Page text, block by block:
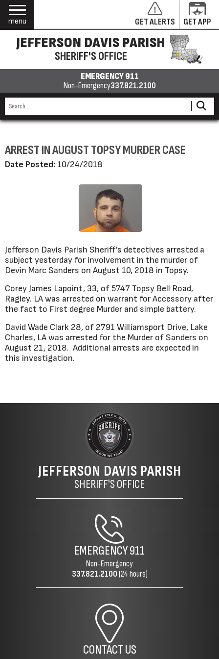
menu GET ALERTS GET APP
JEFFERSON DAVIS PARISH
SHERIFF'S OFFICE
EMERGENCY 911
Non-Emergency337.821.2100
ARREST IN AUGUST TOPSY MURDER CASE
Date Posted: 10/24/2018
Jefferson Davis Parish Sheriff's detectives arrested a
subject yesterday for involvement in the murder of
Devin Marc Sanders on August 10, 2018 in Topsy.
Corey James Lapoint, 33, of 5747 Topsy Bell Road,
Ragley. LA was arrested on warrant for Accessory after
the fact to First degree Murder and simple battery.
David Wade Clark 28, of 2791 Williamsport Drive, Lake
Charles, LA was arrested for the Murder of Sanders on
August 21, 2018. Additional arrests are expected in
this investigation.
JEFFERSON DAVIS PARISH
SHERIFF'S OFFICE
EMERGENCY911
Non-Emergency
337.821.2100(24 hours)
CONTACT US